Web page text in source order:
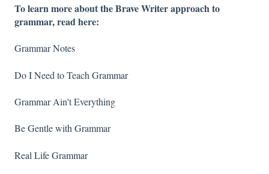
To learn more about the Brave Writer approach to
grammar, read here:
Grammar Notes
Do I Need to Teach Grammar
Grammar Ain't Everything
Be Gentle with Grammar
Real Life Grammar